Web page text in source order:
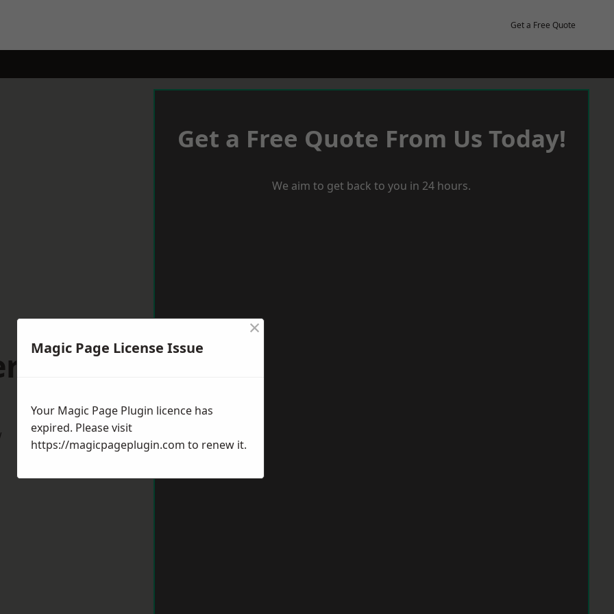
Get a Free Quote
Get a Free Quote From Us Today!
We aim to get back to you in 24 hours.
Magic Page License Issue
×
Your Magic Page Plugin licence has
expired. Please visit
https://magicpageplugin.com to renew it.